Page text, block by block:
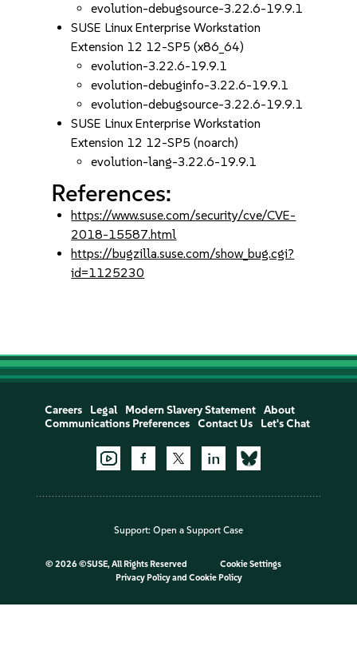
evolution-debugsource-3.22.6-19.9.1
SUSE Linux Enterprise Workstation
Extension 12 12-SP5 (x86_64)
evolution-3.22.6-19.9.1
evolution-debuginfo-3.22.6-19.9.1
evolution-debugsource-3.22.6-19.9.1
SUSE Linux Enterprise Workstation
Extension 12 12-SP5 (noarch)
evolution-lang-3.22.6-19.9.1
References:
https://www.suse.com/security/cve/CVE-
2018-15587.html
https://bugzilla.suse.com/show_bug.cgi?
id=1125230
Careers Legal Modern Slavery Statement
About
Communications Preferences
Contact Us Let's Chat
Support: Open a Support Case
© 2026 ©SUSE, All Rights Reserved
Cookie Settings
Privacy Policyand Cookie Policy